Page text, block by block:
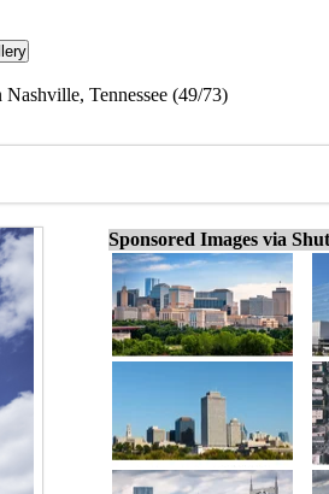
Tennessee (49/73)
Sponsored Images via